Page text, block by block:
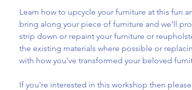
Learn how to upcycle your furniture at this fun
bring along your piece of furniture and we’ll
strip down or repaint your furniture or
the existing materials where possible or
with how you’ve transformed your beloved
If you're interested in this workshop then